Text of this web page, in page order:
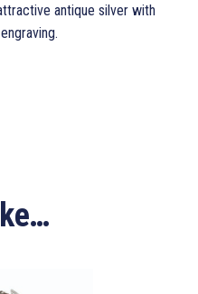
antique silver with